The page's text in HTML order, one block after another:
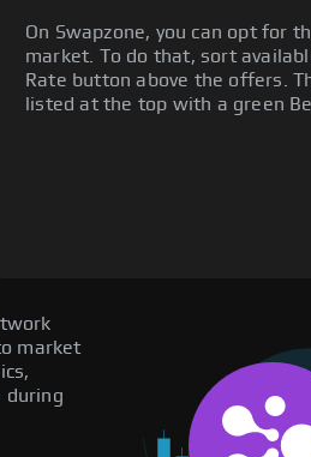
On Swapzone, you can opt for
market. To do that, sort
Rate button above the offers.
listed at the top with a green
market
during